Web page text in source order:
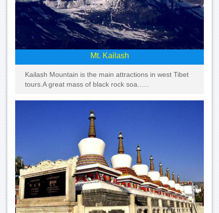
Mt. Kailash
Kailash Mountain is the main attractions in west Tibet
tours.A great mass of black rock soa......